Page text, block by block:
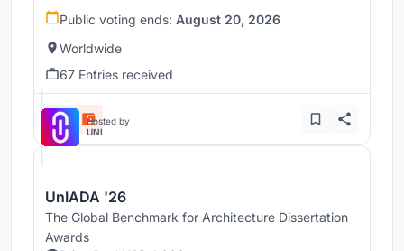
Public voting ends: August 20, 2026
Worldwide
67 Entries received
Hosted by
UNI
UnIADA '26
The Global Benchmark for Architecture Dissertation
Awards